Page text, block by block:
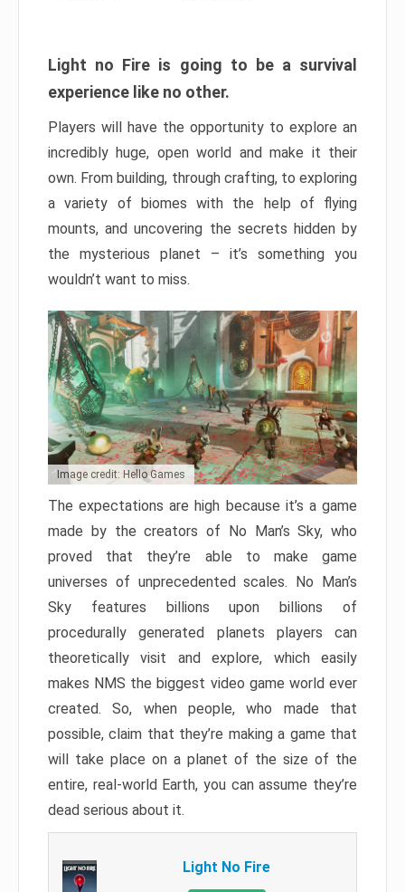
Light no Fire is going to be a survival
experience like no other.
Players will have the opportunity to explore an
incredibly huge, open world and make it their
own. From building, through crafting, to exploring
a variety of biomes with the help of flying
mounts, and uncovering the secrets hidden by
the mysterious planet – it’s something you
wouldn’t want to miss.
Image credit: Hello Games
The expectations are high because it’s a game
made by the creators of No Man’s Sky, who
proved that they’re able to make game
universes of unprecedented scales. No Man’s
Sky features billions upon billions of
procedurally generated planets players can
theoretically visit and explore, which easily
makes NMS the biggest video game world ever
created. So, when people, who made that
possible, claim that they’re making a game that
will take place on a planet of the size of the
entire, real-world Earth, you can assume they’re
dead serious about it.
Light No Fire